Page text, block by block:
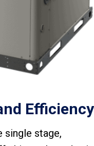
Efficiency
single stage,